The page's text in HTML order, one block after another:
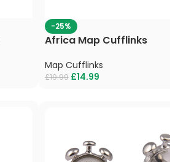
-25%
Africa Map Cufflinks
Map Cufflinks
£19.99 £14.99